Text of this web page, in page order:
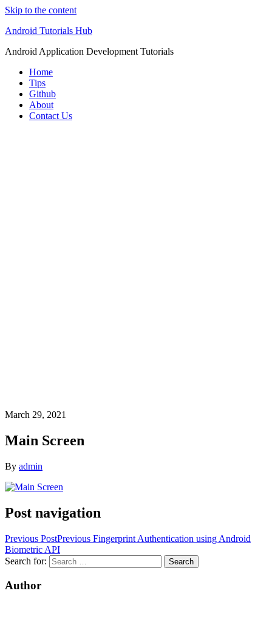
Skip to the content
Android Tutorials Hub
Android Application Development Tutorials
Home
Tips
Github
About
Contact Us
March 29, 2021
Main Screen
By admin
Post navigation
Previous PostPrevious Fingerprint Authentication using Android
Biometric API
Search for:
Author